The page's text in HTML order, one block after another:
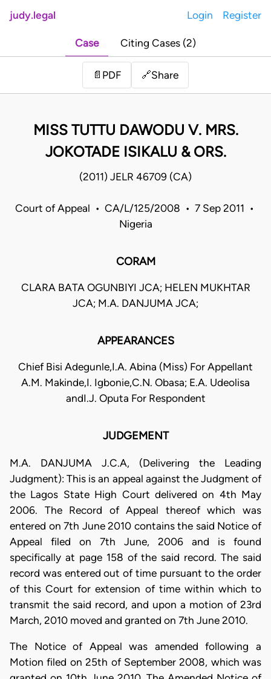
judy.legal Login Register
Case Citing Cases (2)
📄 PDF 🔗Share
MISS TUTTU DAWODU V. MRS.
JOKOTADE ISIKALU & ORS.
(2011) JELR 46709 (CA)
Court of Appeal • CA/L/125/2008 • 7 Sep 2011 •
Nigeria
CORAM
CLARA BATA OGUNBIYI JCA; HELEN MUKHTAR
JCA; M.A. DANJUMA JCA;
APPEARANCES
Chief Bisi Adegunle,I.A. Abina (Miss) For Appellant
A.M. Makinde,I. Igbonie,C.N. Obasa; E.A. Udeolisa
andI.J. Oputa For Respondent
JUDGEMENT
M.A. DANJUMA J.C.A, (Delivering the Leading
Judgment): This is an appeal against the Judgment of
the Lagos State High Court delivered on 4th May
2006. The Record of Appeal thereof which was
entered on 7th June 2010 contains the said Notice of
Appeal filed on 7th June, 2006 and is found
specifically at page 158 of the said record. The said
record was entered out of time pursuant to the order
of this Court for extension of time within which to
transmit the said record, and upon a motion of 23rd
March, 2010 moved and granted on 7th June 2010.
The Notice of Appeal was amended following a
Motion filed on 25th of September 2008, which was